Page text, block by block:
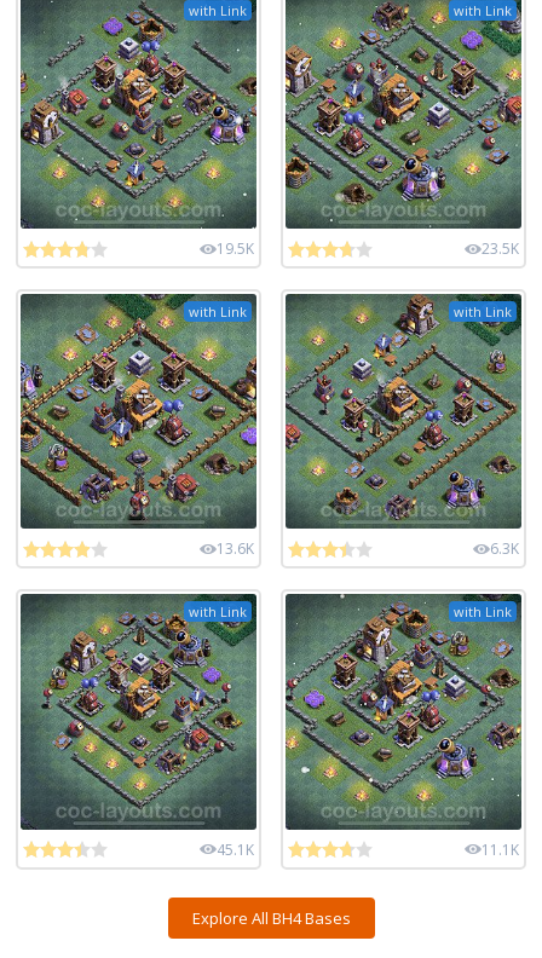
with Link
19.5K
with Link
23.5K
with Link
13.6K
with Link
6.3K
with Link
45.1K
with Link
11.1K
Explore All BH4 Bases